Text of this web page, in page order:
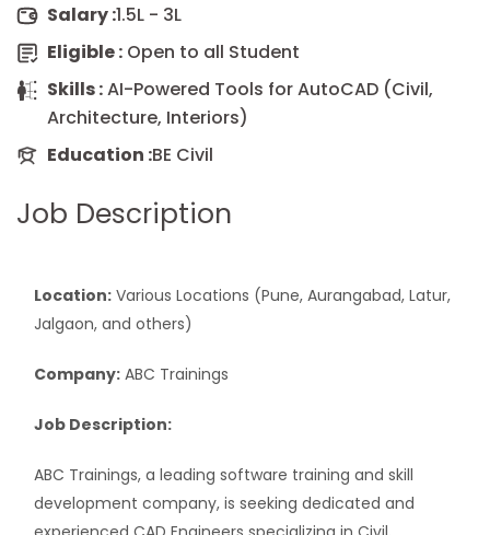
Salary :1.5L - 3L
Eligible : Open to all Student
Skills :AI-Powered Tools for AutoCAD (Civil,
Architecture, Interiors)
Education :BE Civil
Job Description
Location: Various Locations (Pune, Aurangabad, Latur,
Jalgaon, and others)
Company: ABC Trainings
Job Description:
ABC Trainings, a leading software training and skill
development company, is seeking dedicated and